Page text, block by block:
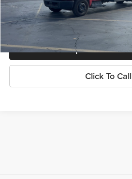
Less
Knapp Chevy Price:
Request Info And
Click To Call